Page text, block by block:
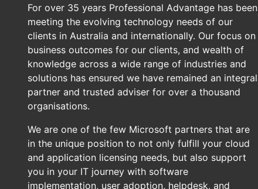
For over 35 years Professional Advantage has been
meeting the evolving technology needs of our
clients in Australia and internationally. Our focus on
business outcomes for our clients, and wealth of
knowledge across a wide range of industries and
solutions has ensured we have remained an integral
partner and trusted adviser for over a thousand
organisations.
We are one of the few Microsoft partners that are
in the unique position to not only fulfill your cloud
and application licensing needs, but also support
you in your IT journey with software
implementation, user adoption, helpdesk, and